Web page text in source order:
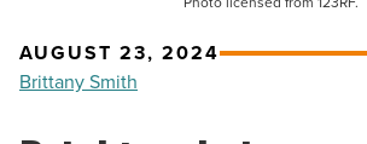
AUGUST 23, 2024
Brittany Smith